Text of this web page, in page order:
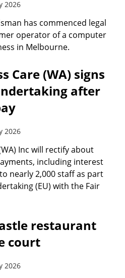
2026
has commenced legal
operator of a computer
in Melbourne.
Care (WA) signs
after
2026
Inc will rectify about
including interest
nearly 2,000 staff as part
(EU) with the Fair
restaurant
court
2026